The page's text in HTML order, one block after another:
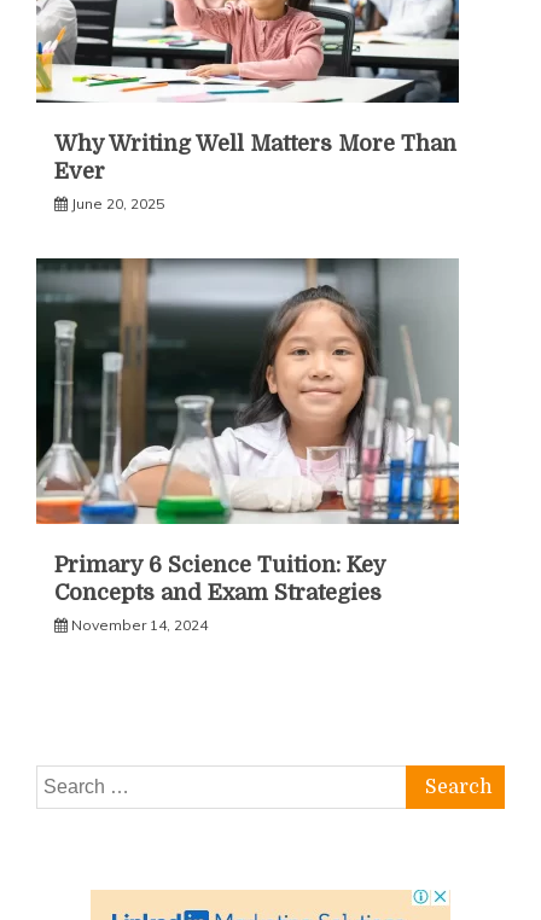
Why Writing Well Matters More Than
Ever
June 20, 2025
Primary 6 Science Tuition: Key
Concepts and Exam Strategies
November 14, 2024
Search
for: